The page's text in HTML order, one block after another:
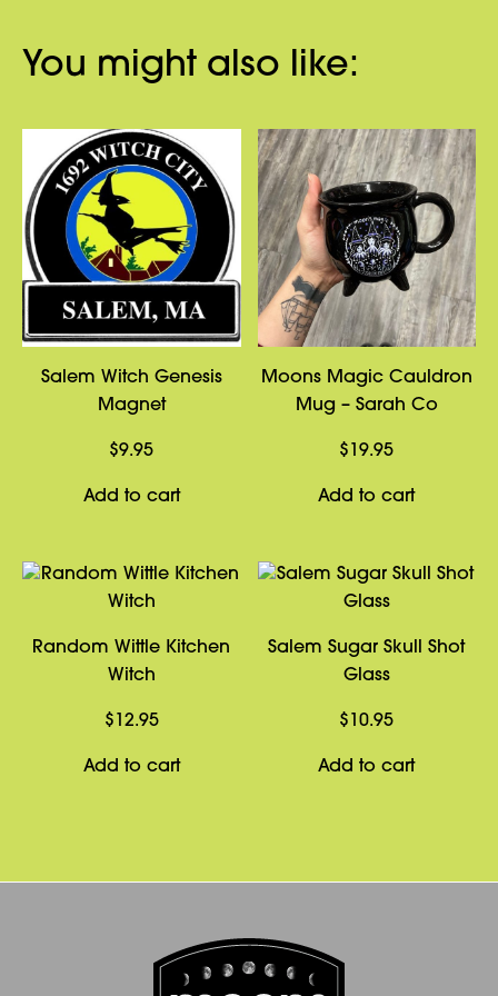
You might also like:
Salem Witch Genesis
Magnet
$9.95
Add to cart
Moons Magic Cauldron
Mug – Sarah Co
$ 19.95
Add to cart
Random Wittle Kitchen
Witch
$ 12.95
Add to cart
Salem Sugar Skull Shot
Glass
$ 10.95
Add to cart